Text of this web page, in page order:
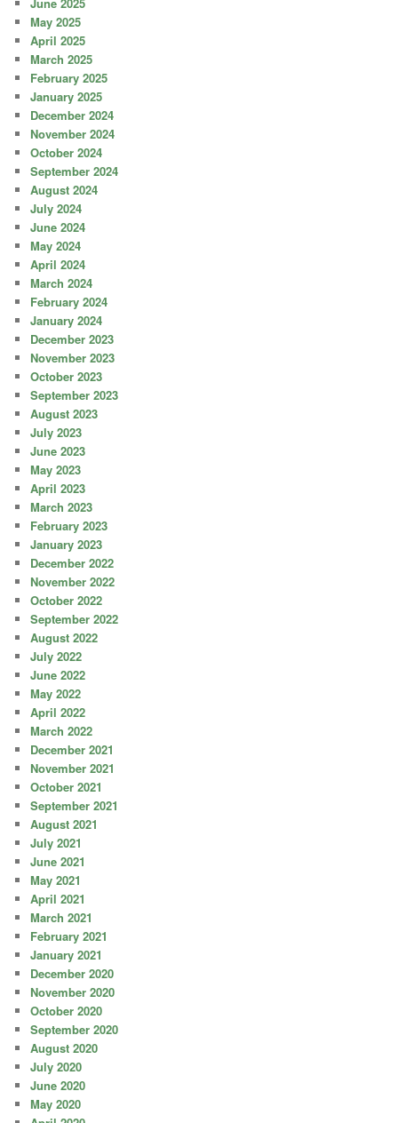
May 2025
April 2025
March 2025
February 2025
January 2025
December 2024
November 2024
October 2024
September 2024
August 2024
July 2024
June 2024
May 2024
April 2024
March 2024
February 2024
January 2024
December 2023
November 2023
October 2023
September 2023
August 2023
July 2023
June 2023
May 2023
April 2023
March 2023
February 2023
January 2023
December 2022
November 2022
October 2022
September 2022
August 2022
July 2022
June 2022
May 2022
April 2022
March 2022
December 2021
November 2021
October 2021
September 2021
August 2021
July 2021
June 2021
May 2021
April 2021
March 2021
February 2021
January 2021
December 2020
November 2020
October 2020
September 2020
August 2020
July 2020
June 2020
May 2020